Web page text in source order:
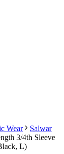
Wear
Salwar
3/4th Sleeve
L)